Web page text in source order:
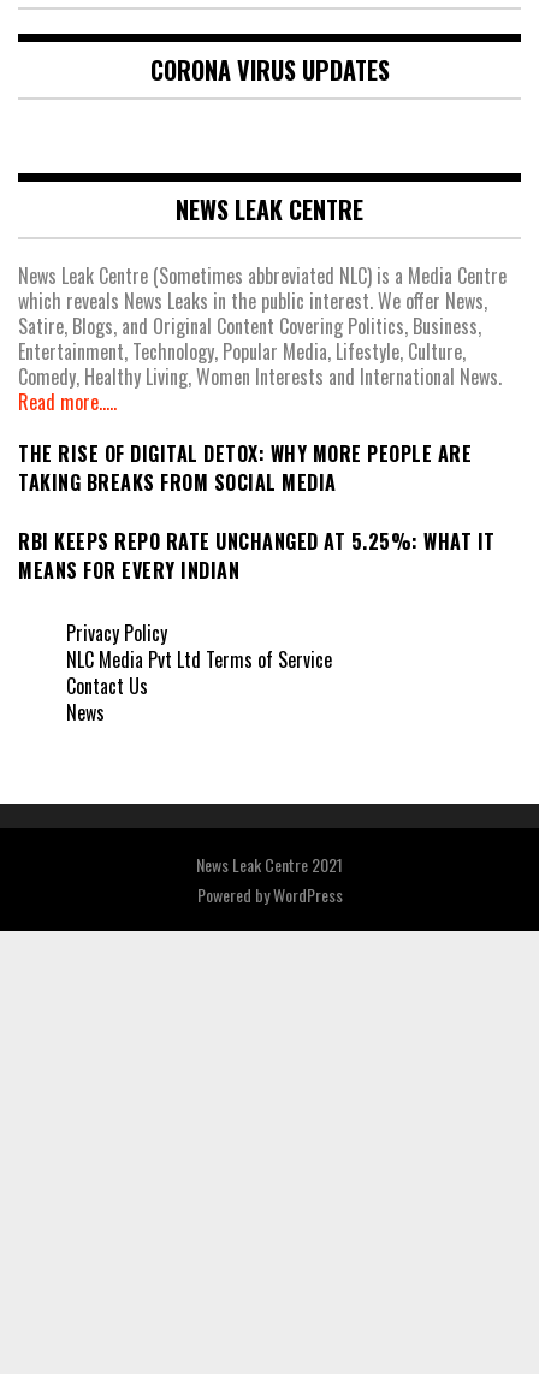
CORONA VIRUS UPDATES
NEWS LEAK CENTRE
News Leak Centre (Sometimes abbreviated NLC) is a Media Centre
which reveals News Leaks in the public interest. We offer News,
Satire, Blogs, and Original Content Covering Politics, Business,
Entertainment, Technology, Popular Media, Lifestyle, Culture,
Comedy, Healthy Living, Women Interests and International News.
Read more.....
THE RISE OF DIGITAL DETOX: WHY MORE PEOPLE ARE
TAKING BREAKS FROM SOCIAL MEDIA
RBI KEEPS REPO RATE UNCHANGED AT 5.25%: WHAT IT
MEANS FOR EVERY INDIAN
Privacy Policy
NLC Media Pvt Ltd Terms of Service
Contact Us
News
News Leak Centre 2021
Powered byWordPress